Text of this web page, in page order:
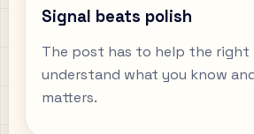
Signal beats polish
The post has to help the right
understand what you know
matters.